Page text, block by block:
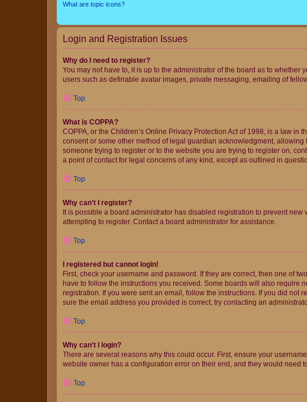
What are topic icons?
Login and Registration Issues
Why do I need to register?
You may not have to, it is up to the administrator of the board as to
users such as definable avatar images, private messaging, emailing of
Top
What is COPPA?
COPPA, or the Children’s Online Privacy Protection Act of 1998, is a law
consent or some other method of legal guardian acknowledgment,
someone trying to register or to the website you are trying to register on,
a point of contact for legal concerns of any kind, except as outlined in
Top
Why can’t I register?
It is possible a board administrator has disabled registration to prevent
attempting to register. Contact a board administrator for assistance.
Top
I registered but cannot login!
First, check your username and password. If they are correct, then one of
have to follow the instructions you received. Some boards will also require
registration. If you were sent an email, follow the instructions. If you did not
sure the email address you provided is correct, try contacting an
Top
Why can’t I login?
There are several reasons why this could occur. First, ensure your
website owner has a configuration error on their end, and they would need
Top